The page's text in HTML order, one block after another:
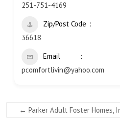
251-751-4169
Zip/Post Code
36618
Email
pcomfortlivin@yahoo.com
← Parker Adult Foster Homes,